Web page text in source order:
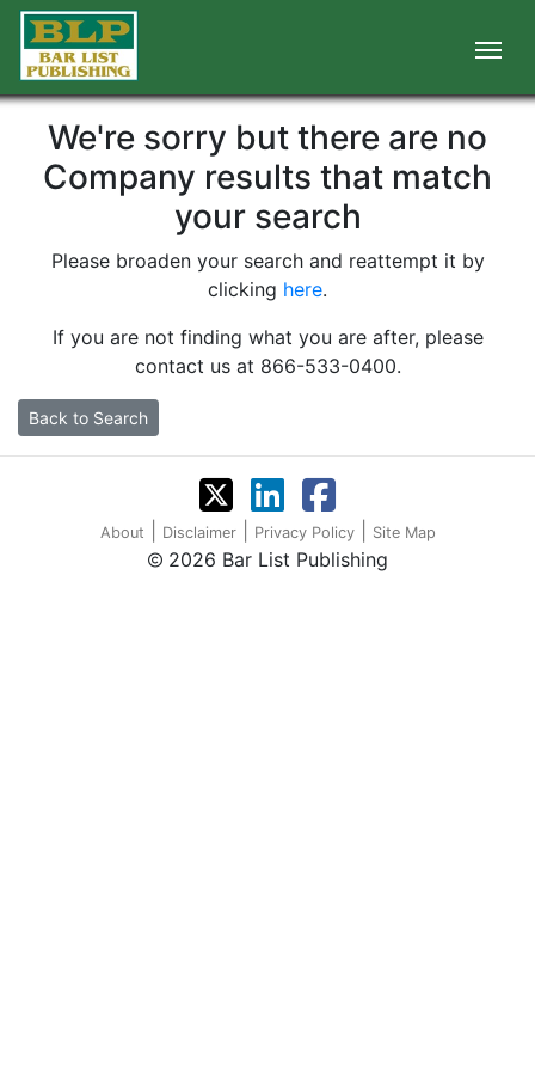
We're sorry but there are no
Company results that match
your search
Please broaden your search and reattempt it by
clicking here.
If you are not finding what you are after, please
contact us at 866-533-0400.
Back to Search
About Disclaimer Privacy Policy Site Map
2026 Bar List Publishing